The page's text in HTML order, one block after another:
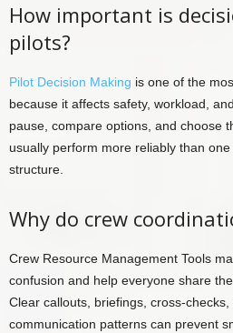
How important is
pilots?
Pilot Decision Making is one of the
because it affects safety, workload,
pause, compare options, and choose
usually perform more reliably than
structure.
Why do crew
Crew Resource Management Tools
confusion and help everyone share
Clear callouts, briefings, cross-
communication patterns can prevent